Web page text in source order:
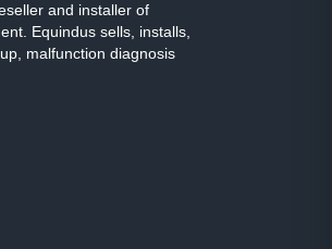
and installer of
Equindus sells, installs,
malfunction diagnosis